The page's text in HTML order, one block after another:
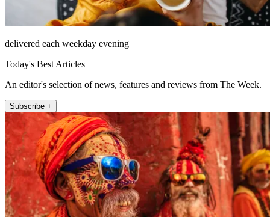
delivered each weekday evening
Today's Best Articles
An editor's selection of news, features and reviews from The Week.
Subscribe +